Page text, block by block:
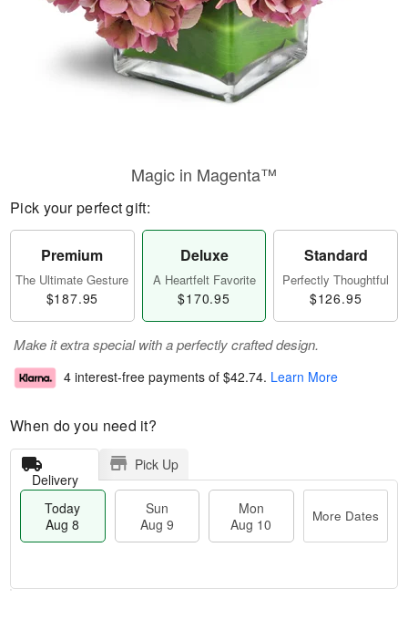
Magic in Magenta™
Pick your perfect gift:
Premium
The Ultimate Gesture
$187.95
Deluxe
A Heartfelt Favorite
$170.95
Standard
Perfectly Thoughtful
$126.95
Make it extra special with a perfectly crafted design.
4 interest-free payments of $42.74. Learn More
When do you need it?
Delivery
Pick Up
Today
Aug 8
Sun
Aug 9
Mon
Aug 10
More Dates